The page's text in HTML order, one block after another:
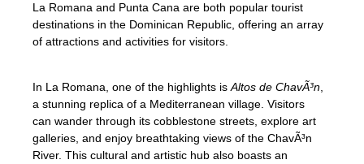
La Romana and Punta Cana are both popular tourist
destinations in the Dominican Republic, offering an array
of attractions and activities for visitors.
In La Romana, one of the highlights is Altos de ChavÃ³n
a stunning replica of a Mediterranean village. Visitors
can wander through its cobblestone streets, explore art
galleries, and enjoy breathtaking views of the ChavÃ³n
River. This cultural and artistic hub also boasts an